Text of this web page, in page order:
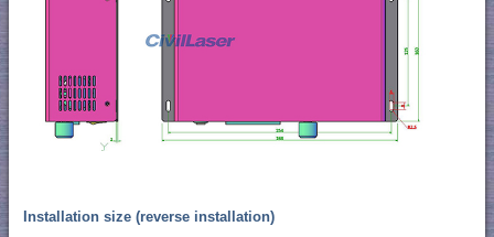
Installation size (reverse installation)